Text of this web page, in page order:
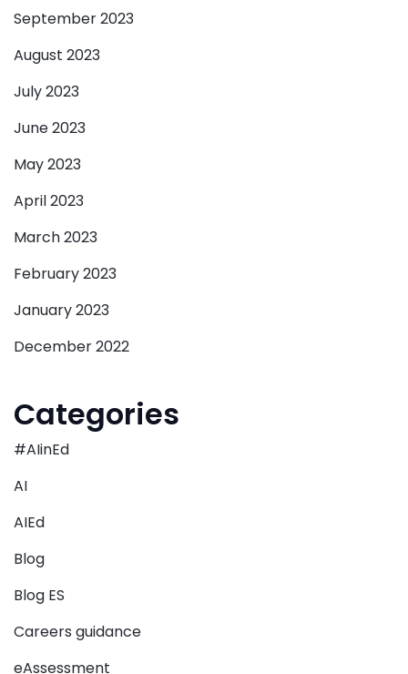
September 2023
August 2023
July 2023
June 2023
May 2023
April 2023
March 2023
February 2023
January 2023
December 2022
Categories
#AIinEd
AI
AIEd
Blog
Blog ES
Careers guidance
eAssessment